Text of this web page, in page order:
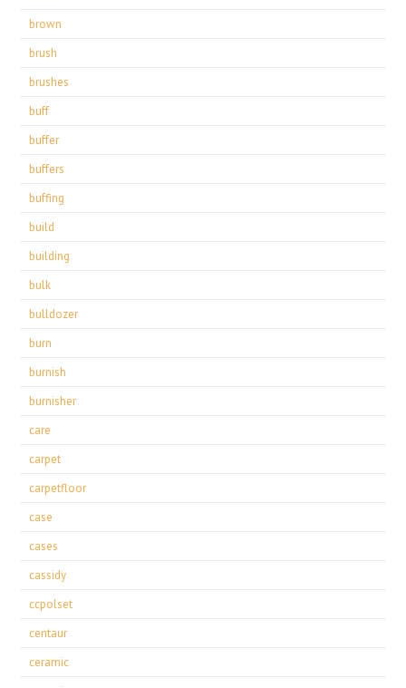
brown
brush
brushes
buff
buffer
buffers
buffing
build
building
bulk
bulldozer
burn
burnish
burnisher
care
carpet
carpetfloor
case
cases
cassidy
ccpolset
centaur
ceramic